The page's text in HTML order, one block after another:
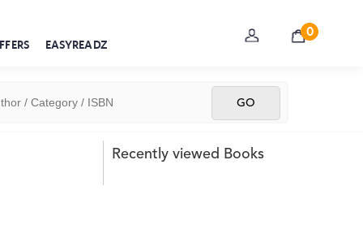
EASYREADZ
0
Recently viewed Books